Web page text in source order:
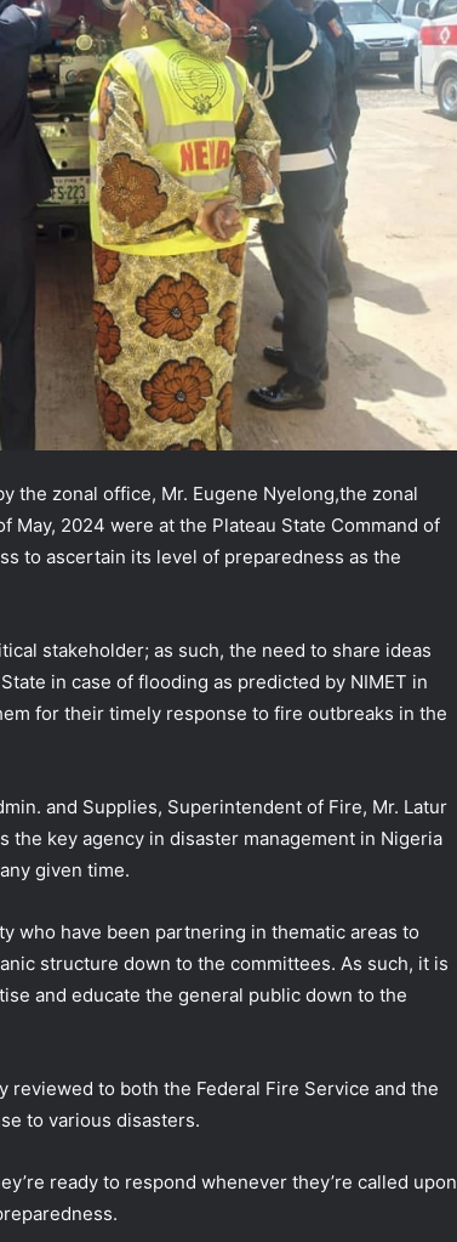
the zonal office, Mr. Eugene Nyelong,the zonal
May, 2024 were at the Plateau State Command of
to ascertain its level of preparedness as the
stakeholder; as such, the need to share ideas
in case of flooding as predicted by NIMET in
for their timely response to fire outbreaks in the
and Supplies, Superintendent of Fire, Mr. Latur
the key agency in disaster management in Nigeria
given time.
who have been partnering in thematic areas to
structure down to the committees. As such, it is
and educate the general public down to the
to both the Federal Fire Service and the
to various disasters.
ready to respond whenever they’re called upon